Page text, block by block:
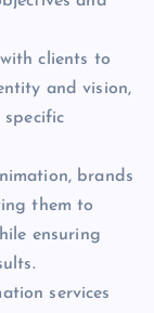
clients to
and vision,
brands
them to
ensuring
services